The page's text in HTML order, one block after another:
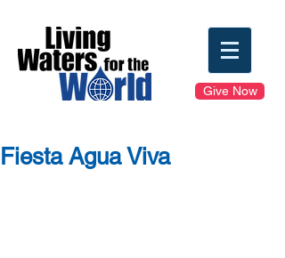
Give Now
Fiesta Agua Viva